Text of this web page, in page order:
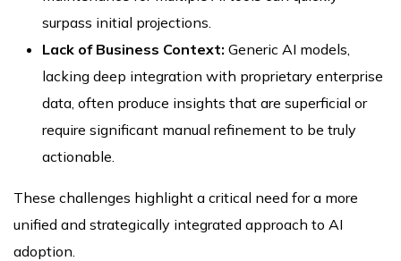
surpass initial projections.
Lack of Business Context: Generic AI models,
lacking deep integration with proprietary enterprise
data, often produce insights that are superficial or
require significant manual refinement to be truly
actionable.
These challenges highlight a critical need for a more
unified and strategically integrated approach to AI
adoption.